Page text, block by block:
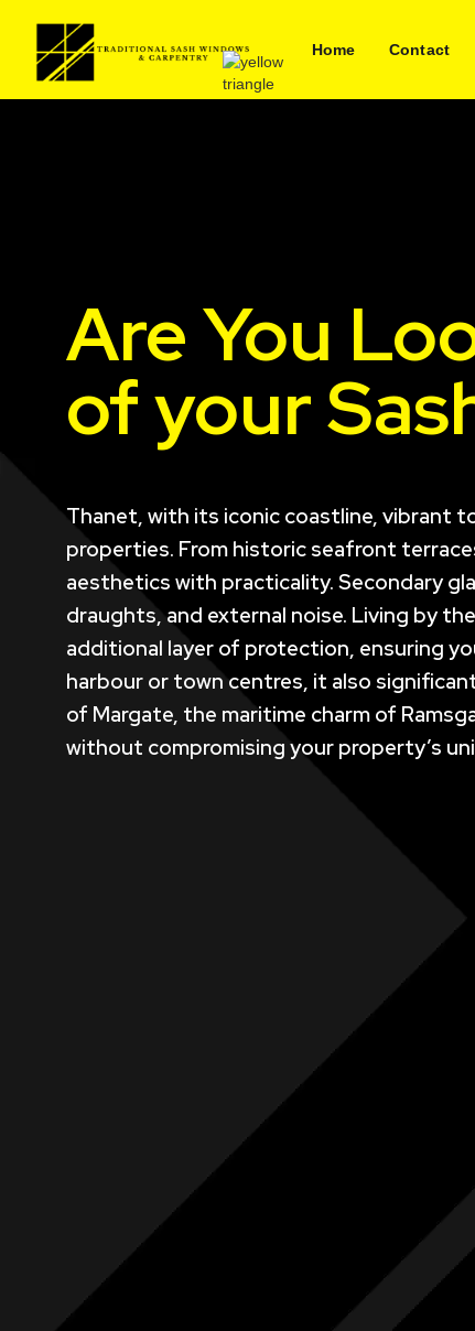
Home Contact
Are You
of your
Thanet, with its iconic coastline, vibrant
properties. From historic seafront
aesthetics with practicality. Secondary
draughts, and external noise. Living by
additional layer of protection, ensuring
harbour or town centres, it also
of Margate, the maritime charm of
without compromising your property’s